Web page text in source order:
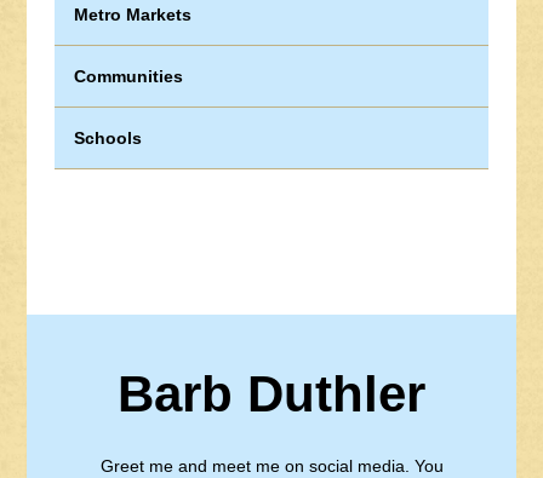
Metro Markets
Communities
Schools
Barb Duthler
Greet me and meet me on social media. You